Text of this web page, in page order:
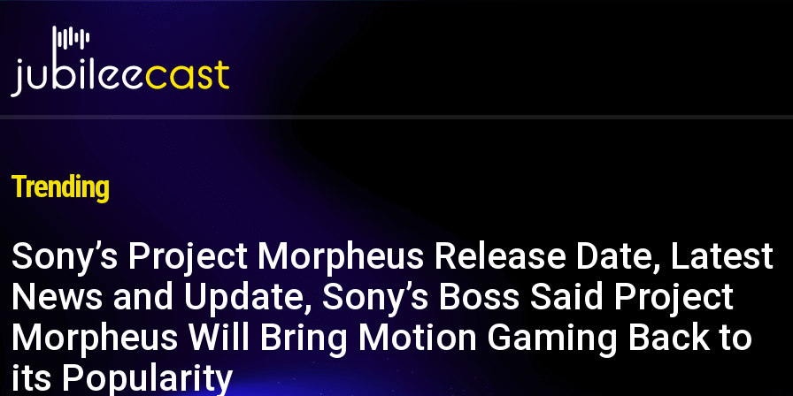
Trending
Sony’s Project Morpheus Release Date, Latest
News and Update, Sony’s Boss Said Project
Morpheus Will Bring Motion Gaming Back to
its Popularity